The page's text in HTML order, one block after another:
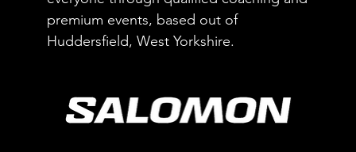
premium events, based out of
Huddersfield, West Yorkshire.